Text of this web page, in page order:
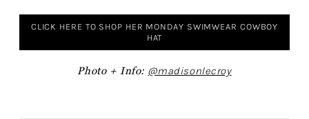
CLICK HERE TO SHOP HER MONDAY SWIMWEAR COWBOY
HAT
Photo + Info: @madisonlecroy